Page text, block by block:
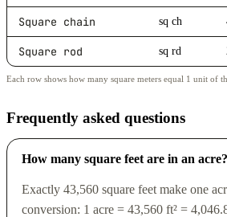
Square chain sq ch
Square rod sq rd
Each row shows how many square meters equal 1 unit of
Frequently asked questions
How many square feet are in an acre?
Exactly 43,560 square feet make one
conversion: 1 acre = 43,560 ft² =